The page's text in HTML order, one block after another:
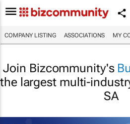
COMPANY LISTING ASSOCIATIONS MY
Join Bizcommunity's
the largest multi-
SA